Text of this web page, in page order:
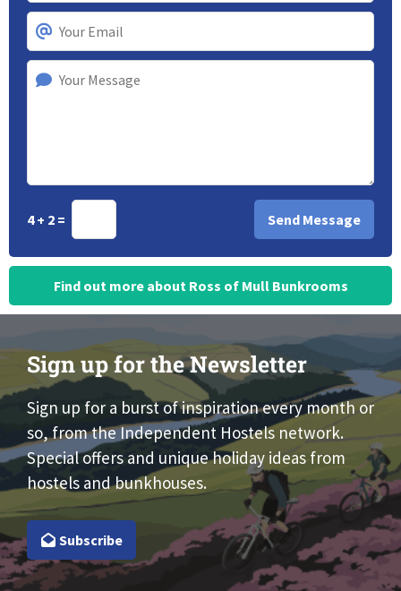
4 + 2 =
Find out more about Ross of Mull Bunkrooms
Sign up for the Newsletter
Sign up for a burst of inspiration every month or
so, from the Independent Hostels network.
Special offers and unique holiday ideas from
hostels and bunkhouses.
Subscribe